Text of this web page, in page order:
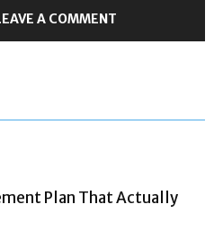
A COMMENT
Plan That Actually